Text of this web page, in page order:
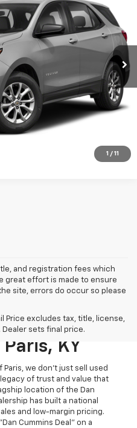
1 / 11
Model: 1XX26
Int.
DEAL!
$15,987
+$699
$16,686
and registration fees which
great effort is made to ensure
site, errors do occur so please
Price excludes tax, title, license,
sets final price.
Of
Deal:
KY
Paris, we don't just sell used
of trust and value that
location of the Dan
has built a national
and low-margin pricing.
Cummins Deal" on a